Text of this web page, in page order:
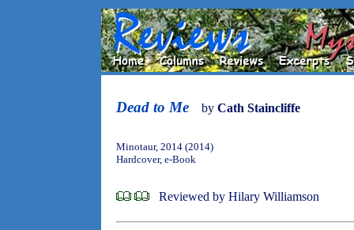
Dead to Me by Cath Staincliffe
Minotaur, 2014 (2014)
Hardcover, e-Book
Reviewed by Hilary Williamson